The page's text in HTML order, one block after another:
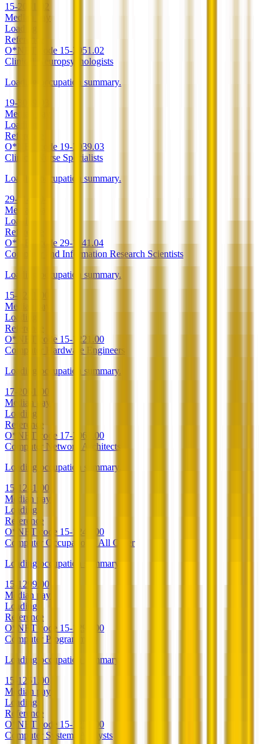
15-2051.02
Median pay
Loading
Reference
O*NET code 15-2051.02
Clinical Neuropsychologists
Loading occupation summary.
19-3039.03
Median pay
Loading
Reference
O*NET code 19-3039.03
Clinical Nurse Specialists
Loading occupation summary.
29-1141.04
Median pay
Loading
Reference
O*NET code 29-1141.04
Computer and Information Research Scientists
Loading occupation summary.
15-1221.00
Median pay
Loading
Reference
O*NET code 15-1221.00
Computer Hardware Engineers
Loading occupation summary.
17-2061.00
Median pay
Loading
Reference
O*NET code 17-2061.00
Computer Network Architects
Loading occupation summary.
15-1241.00
Median pay
Loading
Reference
O*NET code 15-1241.00
Computer Occupations, All Other
Loading occupation summary.
15-1299.00
Median pay
Loading
Reference
O*NET code 15-1299.00
Computer Programmers
Loading occupation summary.
15-1251.00
Median pay
Loading
Reference
O*NET code 15-1251.00
Computer Systems Analysts